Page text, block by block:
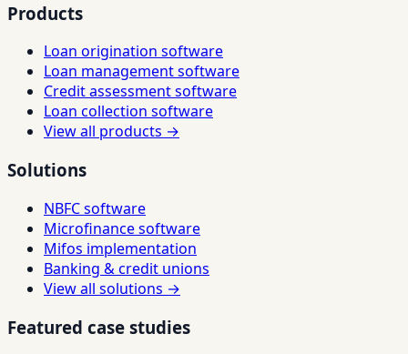
Products
Loan origination software
Loan management software
Credit assessment software
Loan collection software
View all products →
Solutions
NBFC software
Microfinance software
Mifos implementation
Banking & credit unions
View all solutions →
Featured case studies